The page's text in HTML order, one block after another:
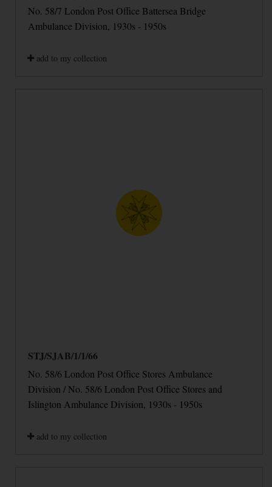
No. 58/7 London Post Office Battersea Bridge
Ambulance Division, 1930s - 1950s
add to my collection
STJ/SJAB/1/1/66
No. 58/6 London Post Office Stores Ambulance
Division / No. 58/6 London Post Office Stores and
Islington Ambulance Division, 1930s - 1950s
add to my collection